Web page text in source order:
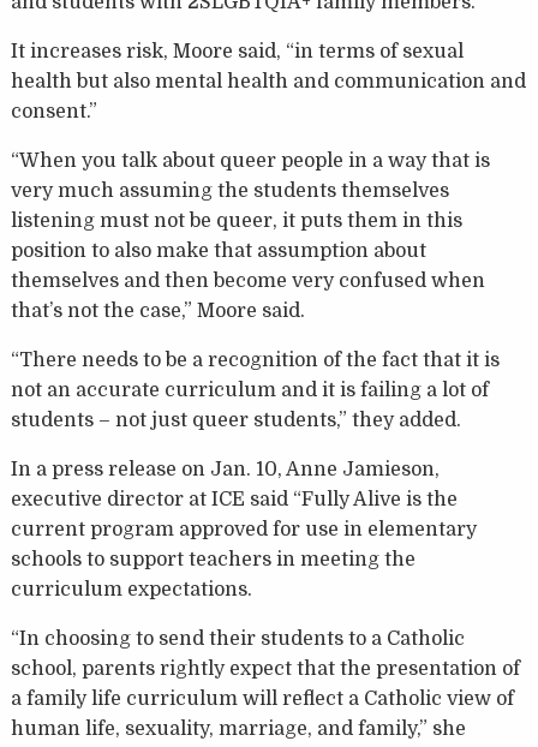
It increases risk, Moore said, “in terms of sexual
health but also mental health and communication and
consent.”
“When you talk about queer people in a way that is
very much assuming the students themselves
listening must not be queer, it puts them in this
position to also make that assumption about
themselves and then become very confused when
that’s not the case,” Moore said.
“There needs to be a recognition of the fact that it is
not an accurate curriculum and it is failing a lot of
students – not just queer students,” they added.
In a press release on Jan. 10, Anne Jamieson,
executive director at ICE said “Fully Alive is the
current program approved for use in elementary
schools to support teachers in meeting the
curriculum expectations.
“In choosing to send their students to a Catholic
school, parents rightly expect that the presentation of
a family life curriculum will reflect a Catholic view of
human life, sexuality, marriage, and family,” she